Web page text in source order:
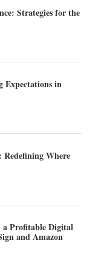
Strategies for the
Expectations in
Redefining Where
a Profitable Digital
and Amazon